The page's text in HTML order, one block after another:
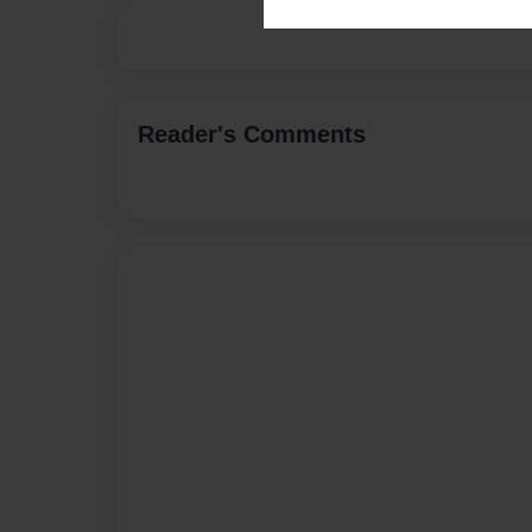
Reader's Comments